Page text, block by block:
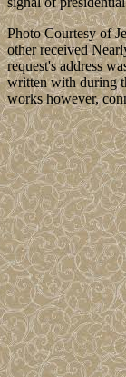
Photo Courtesy of
other received
request's address
written with during
works however,